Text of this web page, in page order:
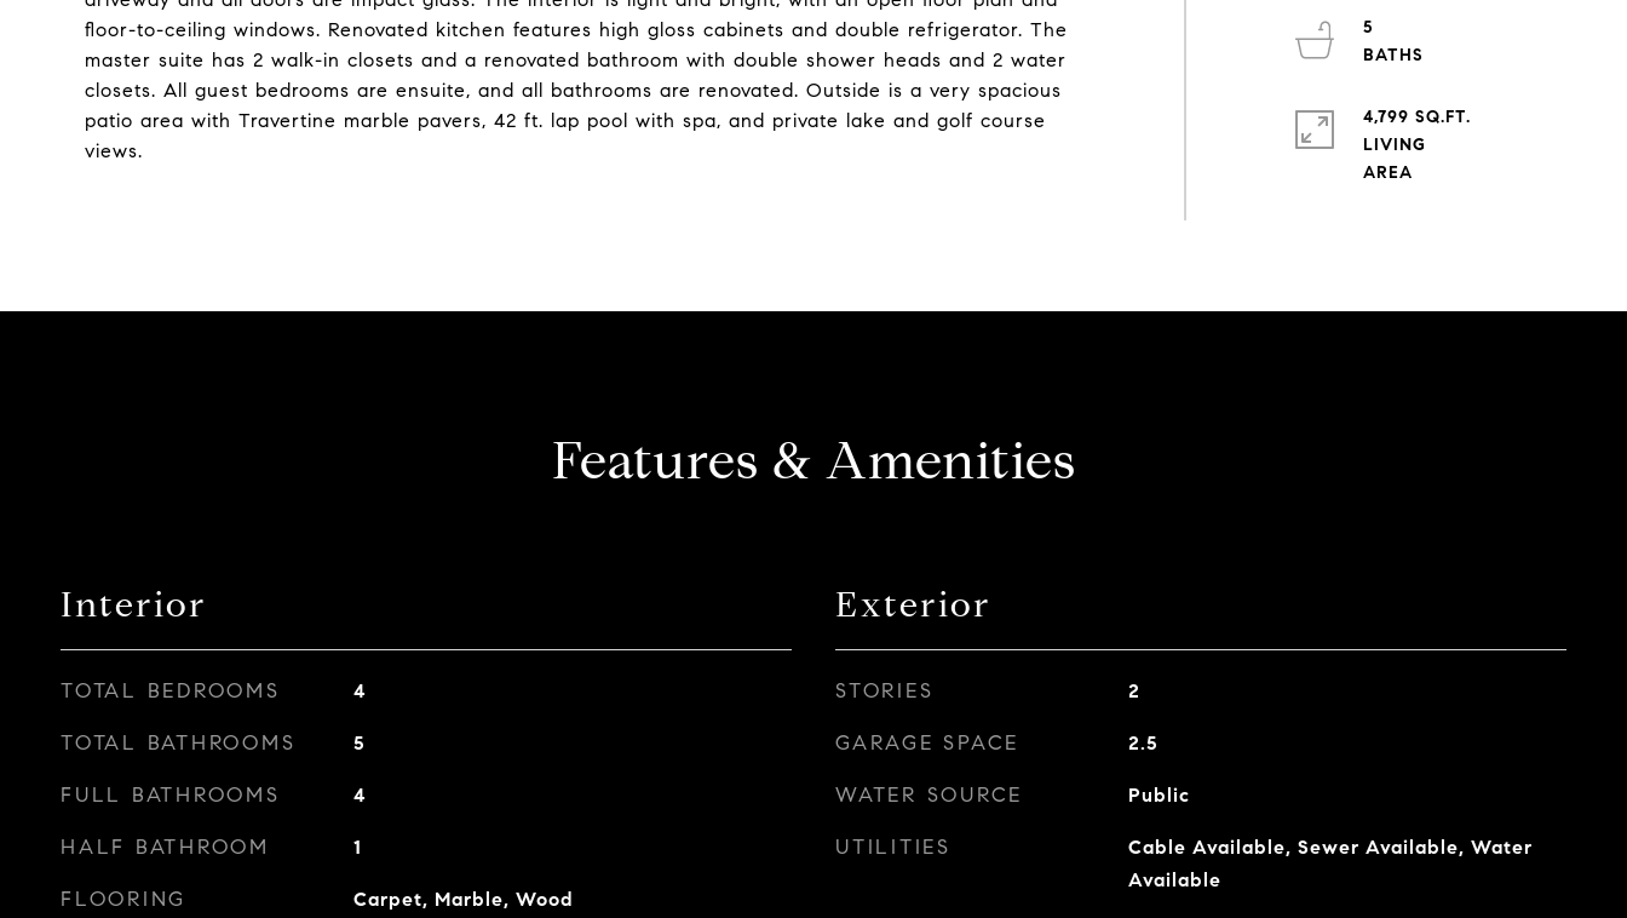
floor-to-ceiling windows. Renovated kitchen features high gloss cabinets and double refrigerator. The
master suite has 2 walk-in closets and a renovated bathroom with double shower heads and 2 water
closets. All guest bedrooms are ensuite, and all bathrooms are renovated. Outside is a very spacious
patio area with Travertine marble pavers, 42 ft. lap pool with spa, and private lake and golf course
views.
5
4,799 SQ.FT.
LIVING
Features & Amenities
Interior
TOTAL BEDROOMS 4
TOTAL BATHROOMS 5
FULL BATHROOMS 4
HALF BATHROOM 1
FLOORING Carpet, Marble, Wood
Exterior
STORIES 2
GARAGE SPACE 2.5
WATER SOURCE Public
UTILITIES
Cable Available, Sewer Available, Water
Available